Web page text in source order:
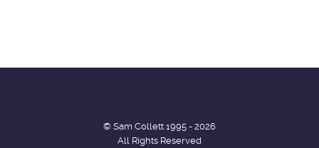
© Sam Collett 1995 - 2026
All Rights Reserved